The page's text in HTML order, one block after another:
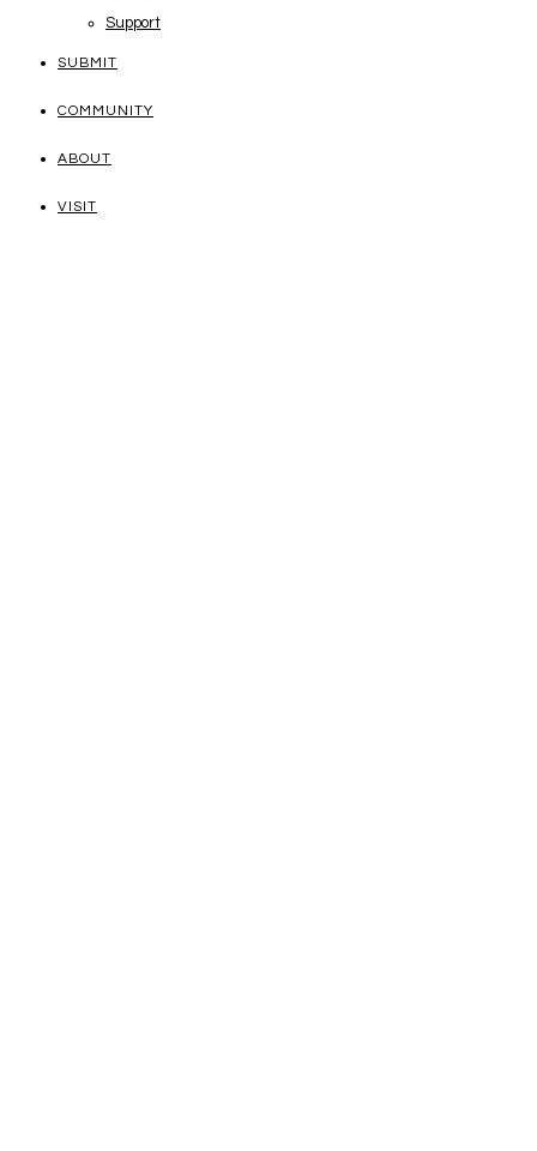
Support
SUBMIT
COMMUNITY
ABOUT
VISIT